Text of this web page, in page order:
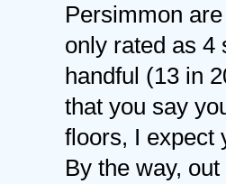
Persimmon
only rated as
handful (13 in
that you say
floors, I expect
By the way,